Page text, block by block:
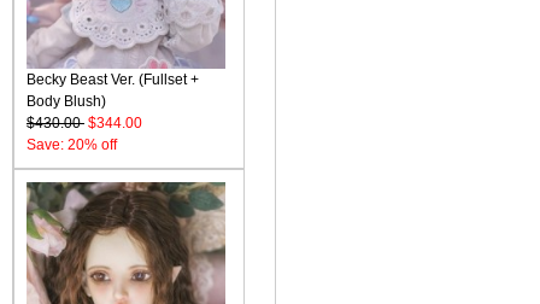
Becky Beast Ver. (Fullset +
Body Blush)
$430.00 $344.00
Save: 20% off